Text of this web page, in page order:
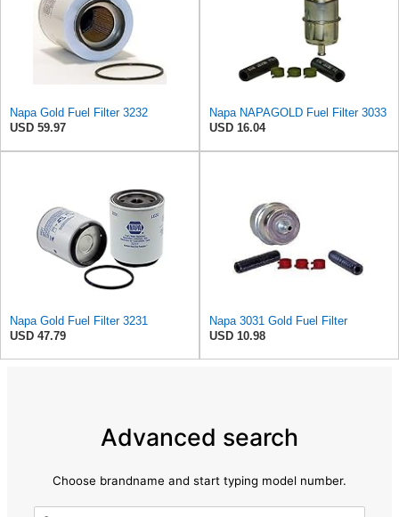
Napa Gold Fuel Filter 3232
USD 59.97
Napa NAPAGOLD Fuel Filter 3033
USD 16.04
Napa Gold Fuel Filter 3231
USD 47.79
Napa 3031 Gold Fuel Filter
USD 10.98
Advanced search
Choose brandname and start typing model number.